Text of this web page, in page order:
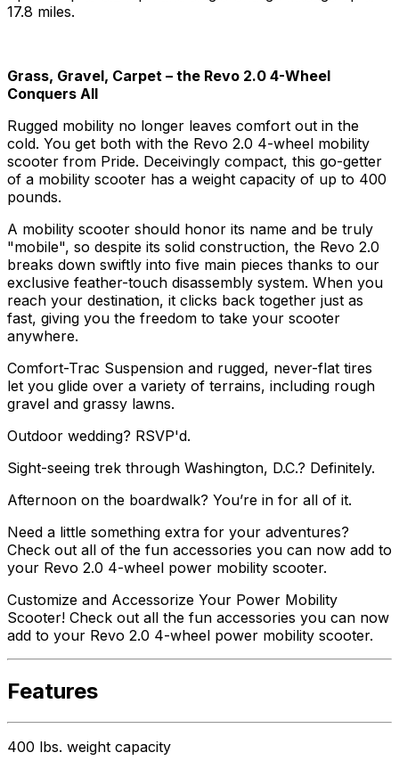
17.8 miles.
Grass, Gravel, Carpet – the Revo 2.0 4-Wheel
Conquers All
Rugged mobility no longer leaves comfort out in the
cold. You get both with the Revo 2.0 4-wheel mobility
scooter from Pride. Deceivingly compact, this go-getter
of a mobility scooter has a weight capacity of up to 400
pounds.
A mobility scooter should honor its name and be truly
"mobile", so despite its solid construction, the Revo 2.0
breaks down swiftly into five main pieces thanks to our
exclusive feather-touch disassembly system. When you
reach your destination, it clicks back together just as
fast, giving you the freedom to take your scooter
anywhere.
Comfort-Trac Suspension and rugged, never-flat tires
let you glide over a variety of terrains, including rough
gravel and grassy lawns.
Outdoor wedding? RSVP'd.
Sight-seeing trek through Washington, D.C.? Definitely.
Afternoon on the boardwalk? You’re in for all of it.
Need a little something extra for your adventures?
Check out all of the fun accessories you can now add to
your Revo 2.0 4-wheel power mobility scooter.
Customize and Accessorize Your Power Mobility
Scooter! Check out all the fun accessories you can now
add to your Revo 2.0 4-wheel power mobility scooter.
Features
400 lbs. weight capacity